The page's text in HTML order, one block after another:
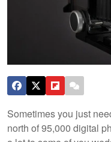
Sometimes you just
north of 95,000 digital